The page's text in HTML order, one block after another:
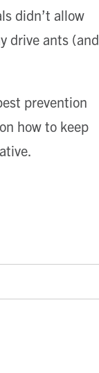
didn’t allow
drive ants (and
prevention
how to keep